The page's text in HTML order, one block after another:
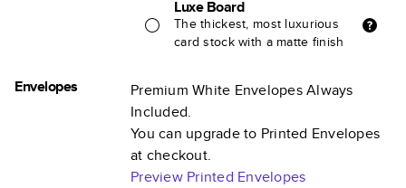
Luxe Board
The thickest, most luxurious
card stock with a matte finish
Envelopes
Premium White Envelopes Always
Included.
You can upgrade to Printed Envelopes
at checkout.
Preview Printed Envelopes